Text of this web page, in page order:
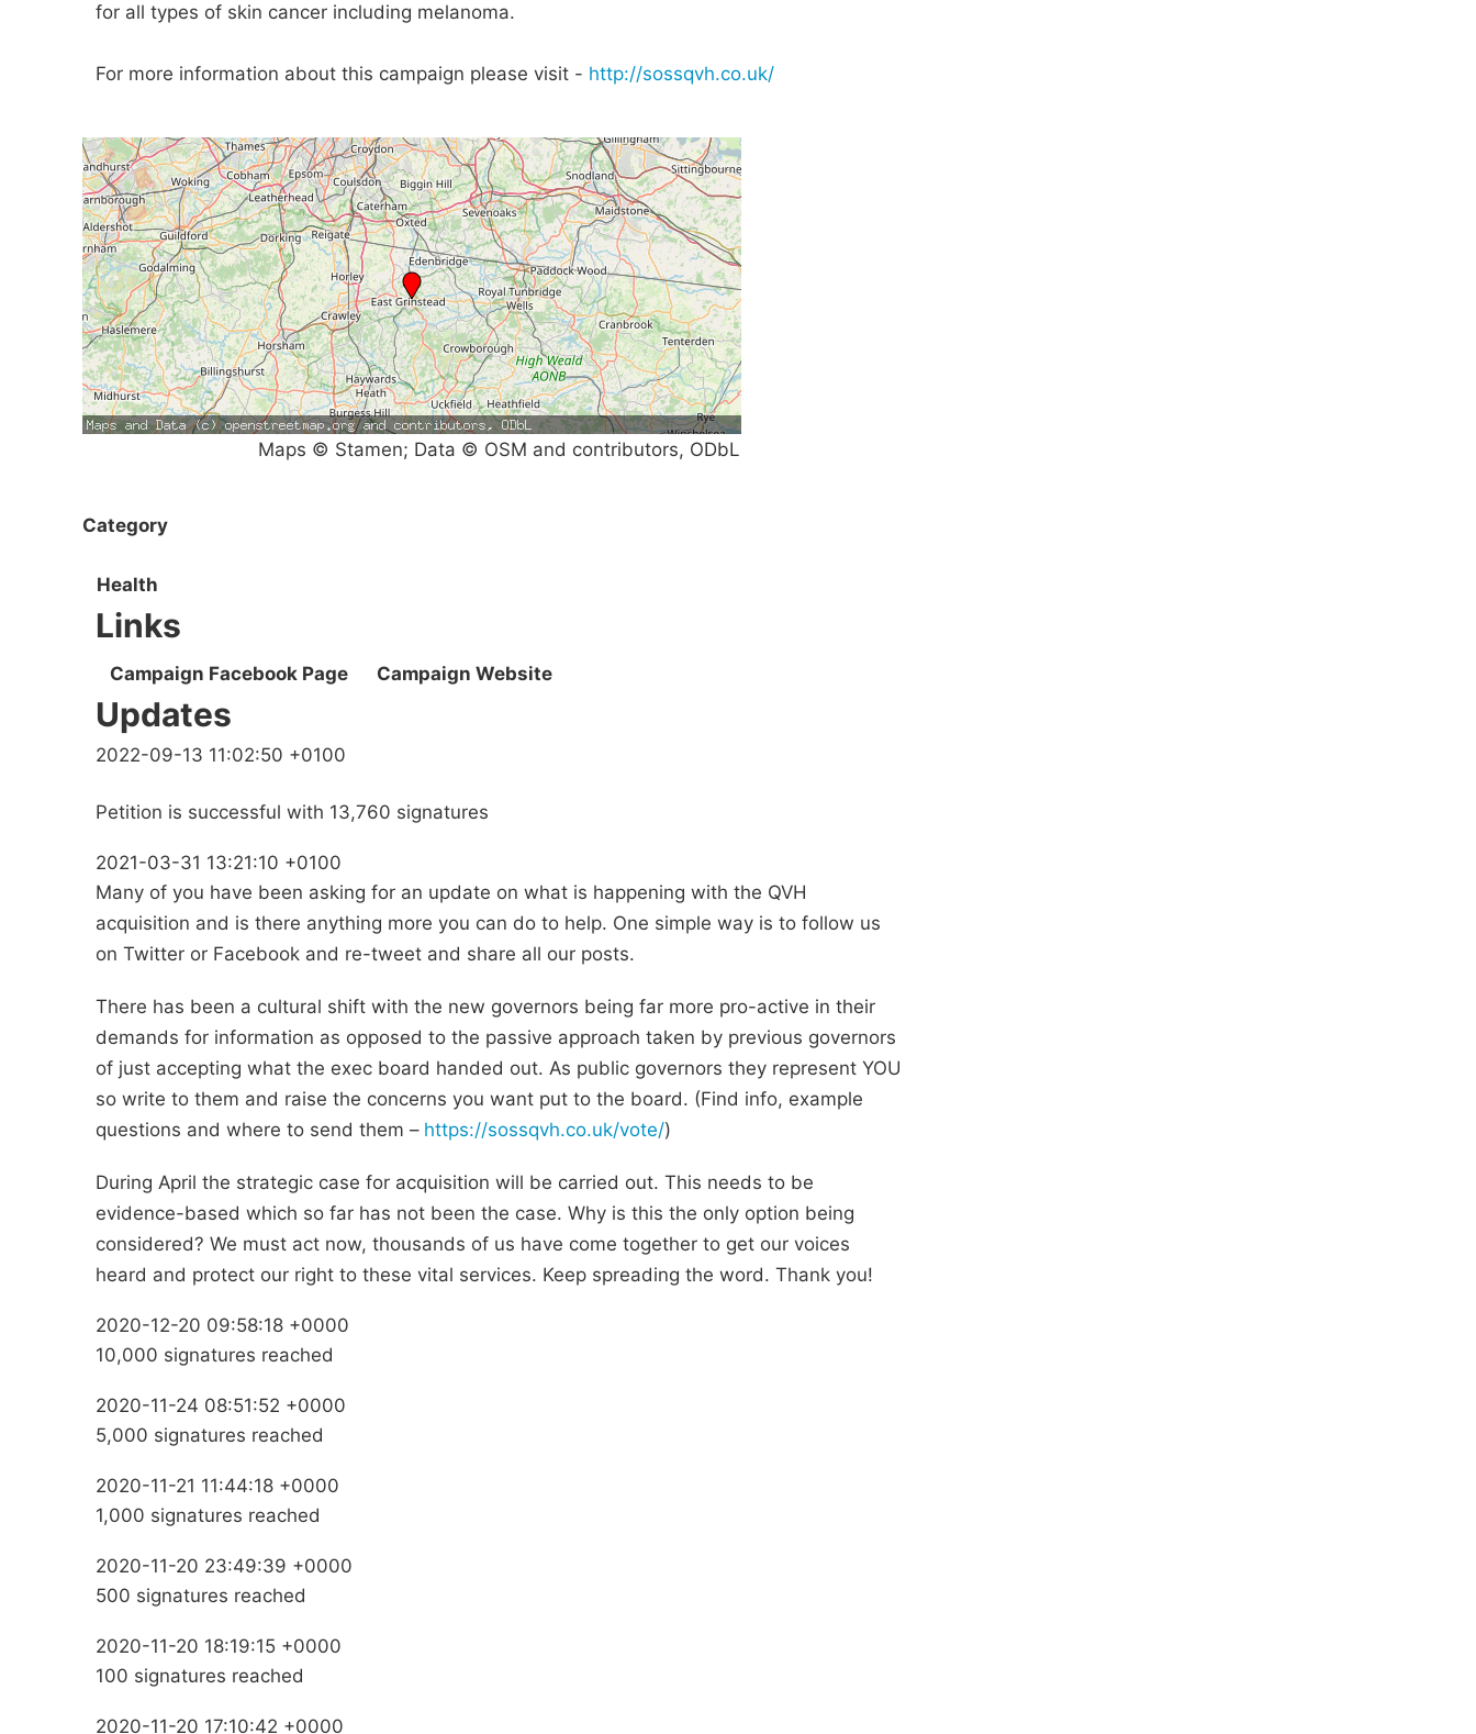
for all types of skin cancer including melanoma.
For more information about this campaign please visit - http://sossqvh.co.uk/
Maps © Stamen; Data © OSM and contributors, ODbL
Category
Health
Links
Campaign Facebook Page Campaign Website
Updates
2022-09-13 11:02:50 +0100
Petition is successful with 13,760 signatures
2021-03-31 13:21:10 +0100
Many of you have been asking for an update on what is happening with the QVH
acquisition and is there anything more you can do to help. One simple way is to follow us
on Twitter or Facebook and re-tweet and share all our posts.
There has been a cultural shift with the new governors being far more pro-active in their
demands for information as opposed to the passive approach taken by previous governors
of just accepting what the exec board handed out. As public governors they represent YOU
so write to them and raise the concerns you want put to the board. (Find info, example
questions and where to send them – https://sossqvh.co.uk/vote/)
During April the strategic case for acquisition will be carried out. This needs to be
evidence-based which so far has not been the case. Why is this the only option being
considered? We must act now, thousands of us have come together to get our voices
heard and protect our right to these vital services. Keep spreading the word. Thank you!
2020-12-20 09:58:18 +0000
10,000 signatures reached
2020-11-24 08:51:52 +0000
5,000 signatures reached
2020-11-21 11:44:18 +0000
1,000 signatures reached
2020-11-20 23:49:39 +0000
500 signatures reached
2020-11-20 18:19:15 +0000
100 signatures reached
2020-11-20 17:10:42 +0000